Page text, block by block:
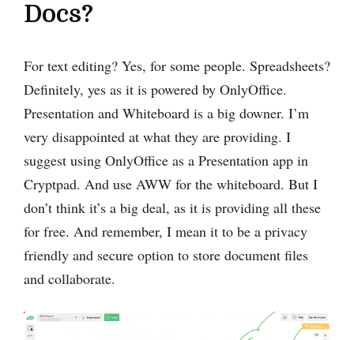
Docs?
For text editing? Yes, for some people. Spreadsheets?
Definitely, yes as it is powered by OnlyOffice.
Presentation and Whiteboard is a big downer. I’m
very disappointed at what they are providing. I
suggest using OnlyOffice as a Presentation app in
Cryptpad. And use AWW for the whiteboard. But I
don’t think it’s a big deal, as it is providing all these
for free. And remember, I mean it to be a privacy
friendly and secure option to store document files
and collaborate.